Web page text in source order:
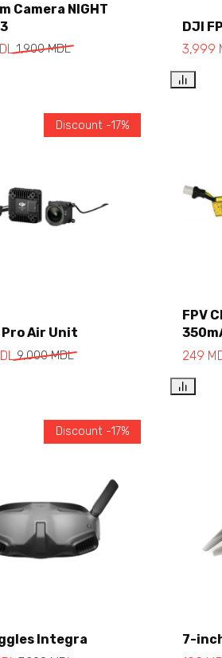
Camera NIGHT
1,900MDL
DJI
3,999
Discount -17%
Pro Air Unit
9,000MDL
FPV
249
Discount -17%
Integra 7-